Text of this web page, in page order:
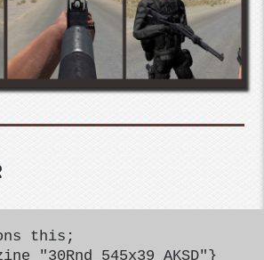
this;
"30Rnd_545x39_AKSD"}